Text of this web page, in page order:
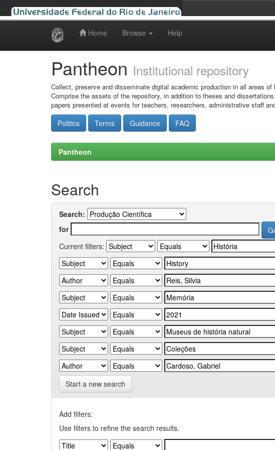
Home Browse Help
Pantheon Institutional repository
Collect, preserve and disseminate digital academic production in all areas of
Comprise the assets of the repository, in addition to theses and
papers presented at events for teachers, researchers, administrative staff
Politics Terms Guidance FAQ
Pantheon
Search
Search:
for
Current filters:
Start a new search
Add filters:
Use filters to refine the search results.